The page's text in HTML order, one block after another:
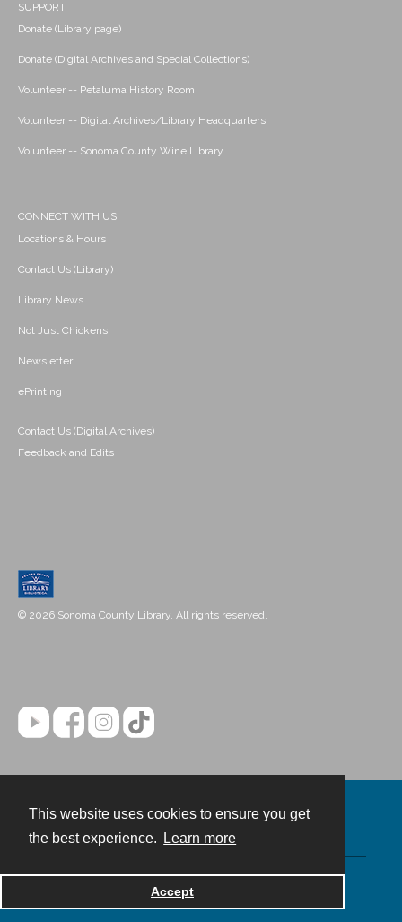
This website uses cookies to ensure you get
the best experience.
Learn more
Accept
SUPPORT
Donate (Library page)
Donate (Digital Archives and Special Collections)
Volunteer -- Petaluma History Room
Volunteer -- Digital Archives/Library Headquarters
Volunteer -- Sonoma County Wine Library
CONNECT WITH US
Locations & Hours
Contact Us (Library)
Library News
Not Just Chickens!
Newsletter
ePrinting
Contact Us (Digital Archives)
Feedback and Edits
© 2026 Sonoma County Library. All rights reserved.
Powered by